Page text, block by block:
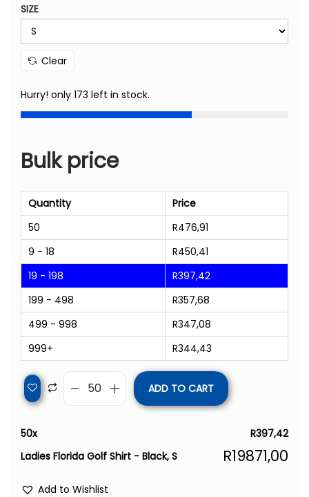
SIZE
Clear
Hurry! only 173 left in stock.
Bulk price
Quantity
Price
50
R476,91
9 - 18
R450,41
19 - 198
R397,42
199 - 498
R357,68
499 - 998
R347,08
999+
R344,43
ADD TO CART
50x R397,42
Ladies Florida Golf Shirt - Black, S
R19871,00
Add to Wishlist